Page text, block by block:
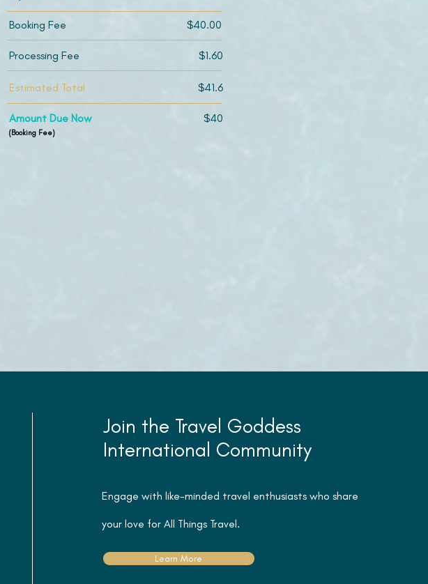
Booking Fee $40.00
Processing Fee $1.60
Estimated Total $41.6
Amount Due Now $40
(Booking Fee)
Join the Travel Goddess
International Community
Engage with like-minded travel enthusiastswho share
your love for All Things Travel.
Learn More